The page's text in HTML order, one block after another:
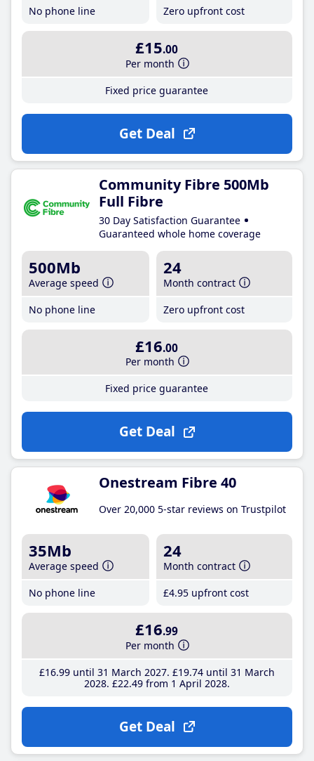
No phone line Zero upfront cost
£15.00
Per month
Fixed price guarantee
Get Deal
Community Fibre 500Mb
Full Fibre
30 Day Satisfaction Guarantee
Guaranteed whole home coverage
500Mb
Average speed
No phone line
24
Month contract
Zero upfront cost
£16.00
Per month
Fixed price guarantee
Get Deal
Onestream Fibre 40
Over 20,000 5-star reviews on Trustpilot
35Mb
Average speed
No phone line
24
Month contract
£4.95 upfront cost
£16.99
Per month
£16.99until 31 March 2027 £19.74until 31 March
2028 £22.49from 1 April 2028
Get Deal